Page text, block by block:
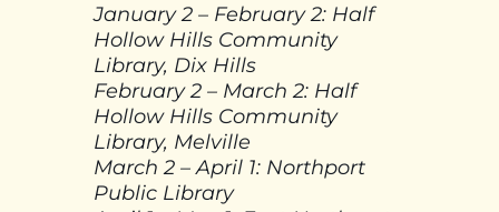
January 2 – February 2: Half
Hollow Hills Community
Library, Dix Hills
February 2 – March 2: Half
Hollow Hills Community
Library, Melville
March 2 – April 1: Northport
Public Library